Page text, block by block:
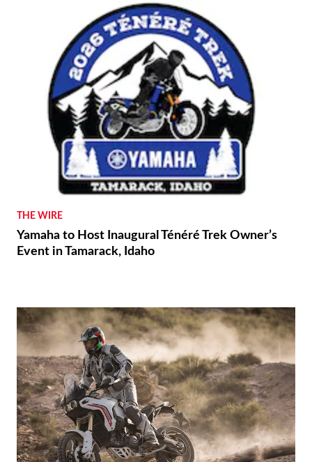
THE WIRE
Yamaha to Host Inaugural Ténéré Trek Owner’s
Event in Tamarack, Idaho